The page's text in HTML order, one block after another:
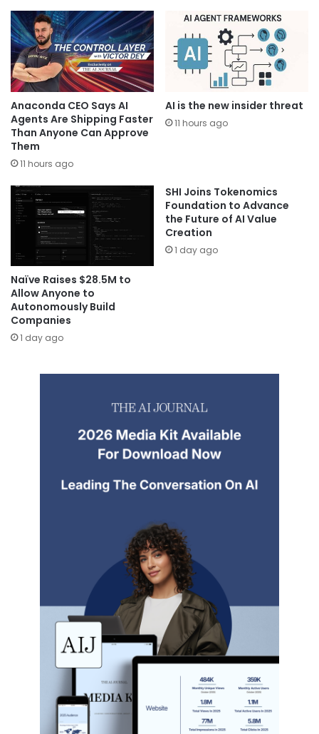
Anaconda CEO Says AI
Agents Are Shipping Faster
Than Anyone Can Approve
Them
11 hours ago
AI is the new insider threat
11 hours ago
Naïve Raises $28.5M to
Allow Anyone to
Autonomously Build
Companies
1 day ago
SHI Joins Tokenomics
Foundation to Advance
the Future of AI Value
Creation
1 day ago